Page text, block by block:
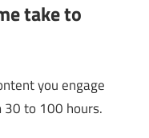
take to
you engage
to 100 hours.